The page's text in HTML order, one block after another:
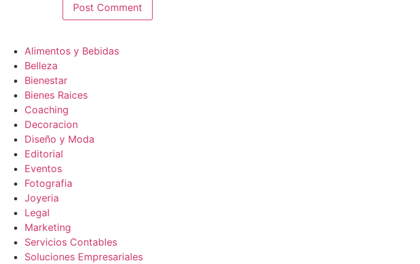
Alimentos y Bebidas
Belleza
Bienestar
Bienes Raices
Coaching
Decoracion
Diseño y Moda
Editorial
Eventos
Fotografia
Joyeria
Legal
Marketing
Servicios Contables
Soluciones Empresariales